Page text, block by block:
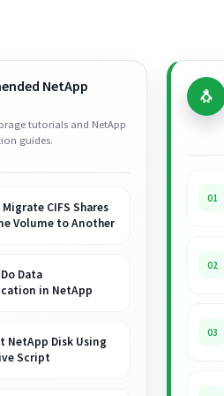
NetApp
tutorials and NetApp
guides.
CIFS Shares
Volume to Another
Data
in NetApp
NetApp Disk Using
Script
🐧
01
02
03